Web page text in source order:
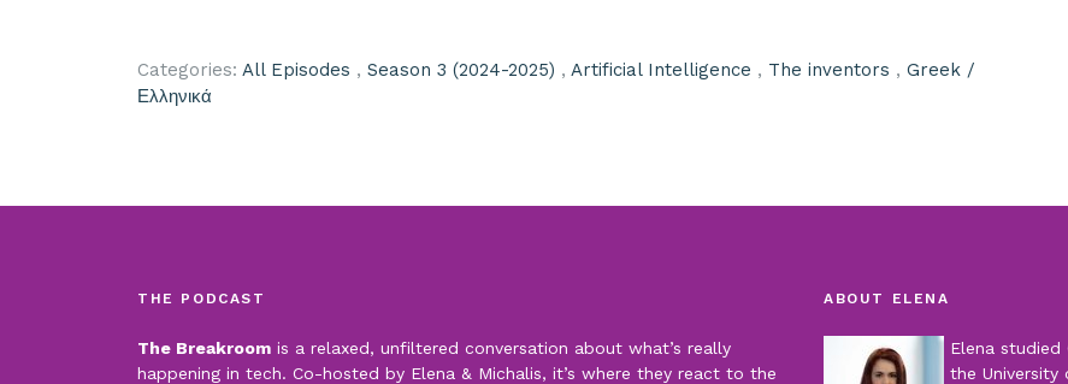
Categories: All Episodes , Season 3 (2024-2025) , Artificial Intelligence , The inventors , Greek /
Ελληνικά
THE PODCAST
The Breakroom is a relaxed, unfiltered conversation about what’s really
happening in tech. Co-hosted by Elena & Michalis, it’s where they react to the
ABOUT ELENA
Elena studied
the University